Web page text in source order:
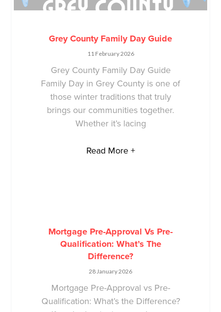
Grey County Family Day Guide
11 February 2026
Grey County Family Day Guide
Family Day in Grey County is one of
those winter traditions that truly
brings our communities together.
Whether it’s lacing
Read More +
Mortgage Pre-Approval Vs Pre-
Qualification: What’s The
Difference?
28 January 2026
Mortgage Pre-Approval vs Pre-
Qualification: What’s the Difference?